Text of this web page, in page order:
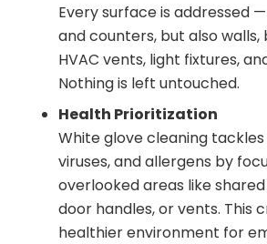
Every surface is addressed
and counters, but also walls,
HVAC vents, light fixtures,
Nothing is left untouched.
Health Prioritization
White glove cleaning
viruses, and allergens by
overlooked areas like
door handles, or vents. This
healthier environment for